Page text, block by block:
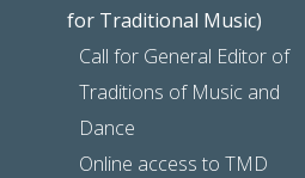
for Traditional Music)
Call for General Editor of
Traditions of Music and
Dance
Online access to TMD